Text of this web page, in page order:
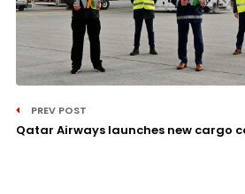
PREV POST
Qatar Airways launches new cargo